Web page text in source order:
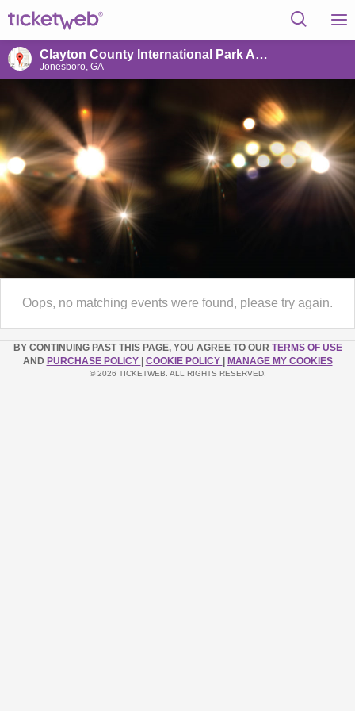
Clayton County International Park Amphitheater
Jonesboro, GA
Oops, no matching events were found, please try again.
BY CONTINUING PAST THIS PAGE, YOU AGREE TO OUR TERMS OF USE
AND PURCHASE POLICY COOKIE POLICY MANAGE MY COOKIES
© 2026 TICKETWEB. ALL RIGHTS RESERVED.